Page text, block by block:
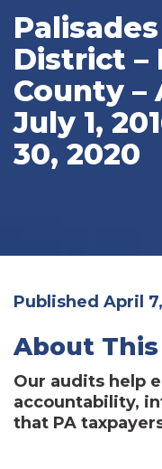
District –
County –
July 1,
30, 2020
Published April
About
Our audits help
accountability,
that PA